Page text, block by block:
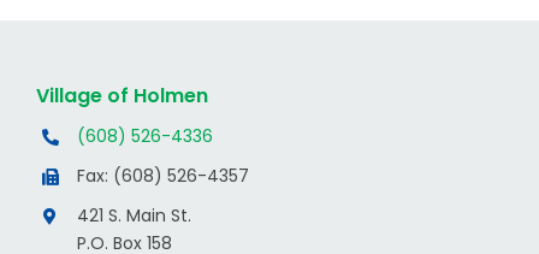
Village of Holmen
(608) 526-4336
Fax: (608) 526-4357
421 S. Main St.
P.O. Box 158